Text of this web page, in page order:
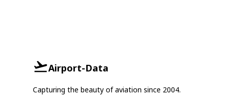
Airport-Data
Capturing the beauty of aviation since 2004.